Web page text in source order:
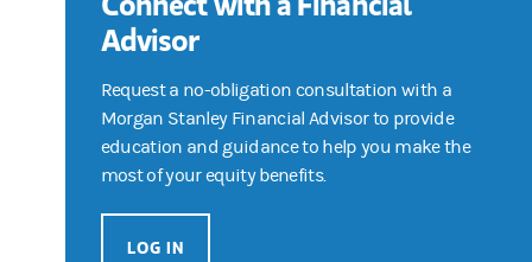
Advisor
Request a no-obligation consultation with a
Morgan Stanley Financial Advisor to provide
education and guidance to help you make the
most of your equity benefits.
LOG IN